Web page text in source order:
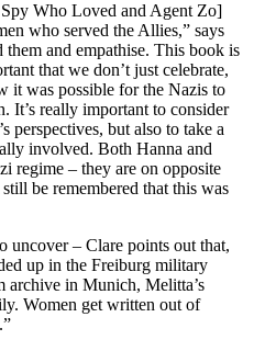
Who Loved and Agent Zo]
who served the Allies,” says
them and empathise. This book is
that we don’t just celebrate,
it was possible for the Nazis to
It’s really important to consider
perspectives, but also to take a
involved. Both Hanna and
regime – they are on opposite
be remembered that this was
uncover – Clare points out that,
up in the Freiburg military
archive in Munich, Melitta’s
Women get written out of